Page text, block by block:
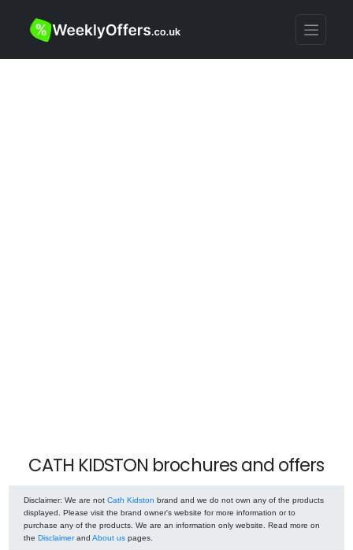
CATH KIDSTON brochures and offers
Disclaimer: We are not Cath Kidston brand and we do not own any of the products
displayed. Please visit the brand owner's website for more information or to
purchase any of the products. We are an information only website. Read more on
the Disclaimerand About us pages.